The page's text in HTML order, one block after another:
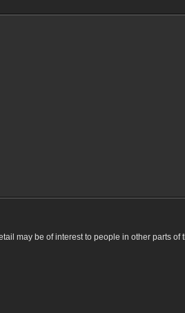
may be of interest to people in other parts